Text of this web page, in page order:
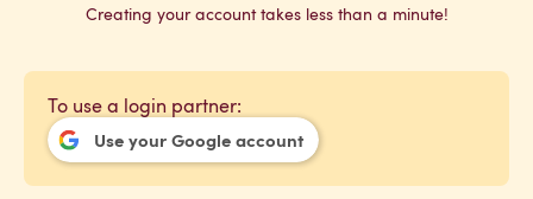
Creating your account takes less than a minute!
To use a login partner:
Use your Google account